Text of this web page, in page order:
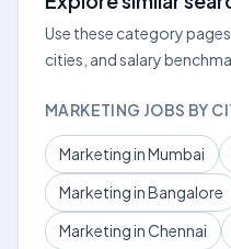
Use these category
cities, and salary
MARKETING JOBS BY
Marketing in Mumbai
Marketing in Bangalore
Marketing in Chennai